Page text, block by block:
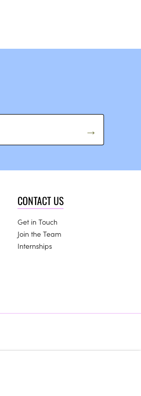
CONTACT US
Get in Touch
Join the Team
Internships